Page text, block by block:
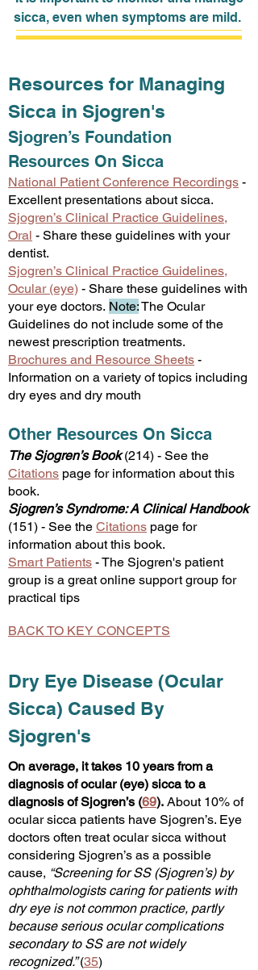
sicca, even when symptoms are mild.
Resources for Managing
Sicca in Sjogren's
Sjogren’s Foundation
Resources On Sicca
National Patient Conference Recordings -
Excellent presentations about sicca.
Sjogren’s Clinical Practice Guidelines,
Oral - Share these guidelines with your
dentist.
Sjogren’s Clinical Practice Guidelines,
Ocular (eye) - Share these guidelines with
your eye doctors. Note:The Ocular
Guidelines do not include some of the
newest prescription treatments.
Brochures and Resource Sheets -
Information on a variety of topics including
dry eyes and dry mouth
Other Resources On Sicca
The Sjogren’s Book(214) - See the
Citations page for information about this
book.
Sjogren’s Syndrome: A Clinical Handbook
(151) - See the Citations page for
information about this book.
Smart Patients -​The Sjogren's patient
group is a great online support group for
practical tips
BACK TO KEY CONCEPTS
Dry Eye Disease (Ocular
Sicca) Caused By
Sjogren's
On average, it takes 10 years from a
diagnosis of ocular (eye) sicca to a
diagnosis of Sjogren’s (69). About 10% of
ocular sicca patients have Sjogren’s. Eye
doctors often treatocular sicca without
considering Sjogren’s as a possible
cause, “Screening for SS (Sjogren’s) by
ophthalmologists caring for patients with
dry eye is not common practice, partly
because serious ocular complications
secondary to SS are not widely
recognized.” (35)